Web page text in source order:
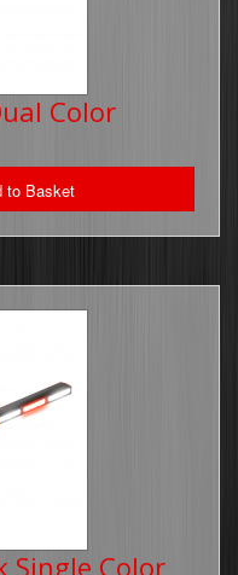
Color
to Basket
Single Color